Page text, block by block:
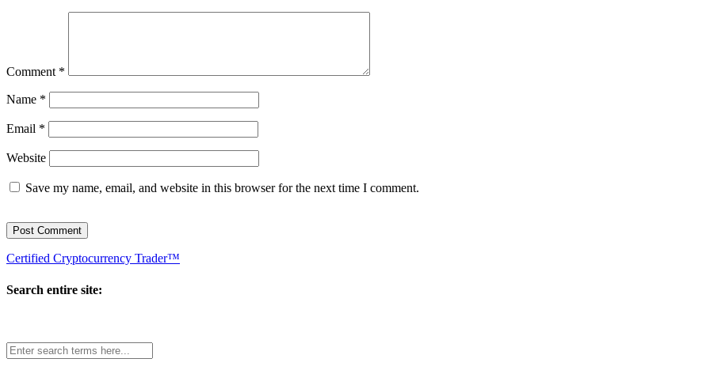
Comment *
Name *
Email *
Website
Save my name, email, and website in this browser for the next time I comment.
Certified Cryptocurrency Trader™
Search entire site:
wide
search: